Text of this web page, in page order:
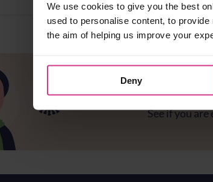
We use cookies to give you the best
used to personalise content, to
the aim of helping us improve your
Deny
Are you
See if you